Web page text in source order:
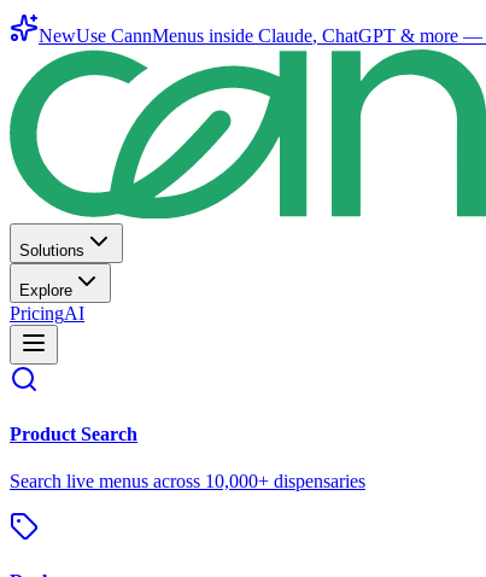
NewUse CannMenus inside Claude, ChatGPT & more —
Solutions
Explore
PricingAI
Product Search
Search live menus across 10,000+ dispensaries